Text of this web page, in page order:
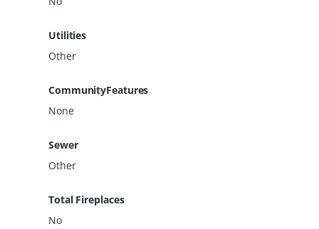
Utilities
Other
CommunityFeatures
None
Sewer
Other
Total Fireplaces
No